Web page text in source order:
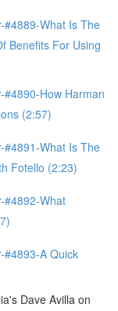
#4889-What Is The
Benefits For Using
#4890-How Harman
(2:57)
#4891-What Is The
Fotello (2:23)
#4892-What
#4893-A Quick
Dave Avilla on